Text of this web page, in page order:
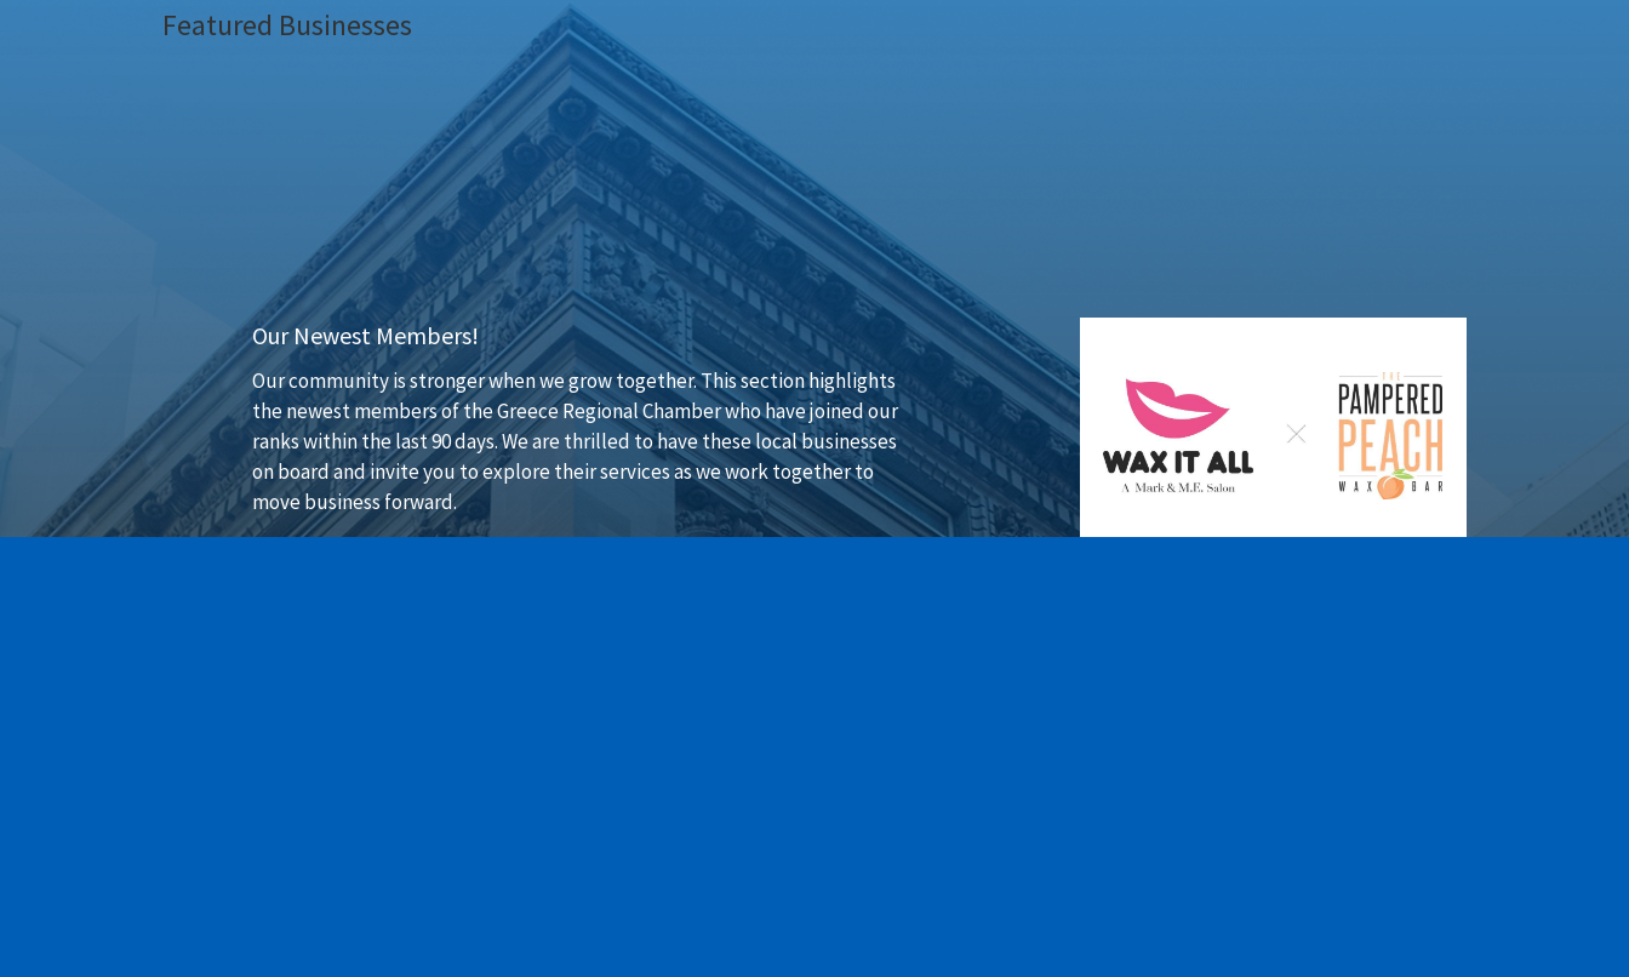
Featured Businesses
Our Newest Members!
Our community is stronger when we grow together. This section highlights
the newest members of the Greece Regional Chamber who have joined our
ranks within the last 90 days. We are thrilled to have these local businesses
on board and invite you to explore their services as we work together to
move business forward.